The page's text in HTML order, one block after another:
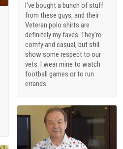
I've bought a bunch of stuff
from these guys, and their
Veteran polo shirts are
definitely my faves. They're
comfy and casual, but still
show some respect to our
vets. I wear mine to watch
football games or to run
errands.